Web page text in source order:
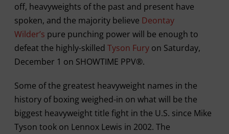
off, heavyweights of the past and present have
spoken, and the majority believe Deontay
Wilder’s pure punching power will be enough to
defeat the highly-skilled Tyson Furyon Saturday,
December 1 on SHOWTIME PPV®.
Some of the greatest heavyweight names in the
history of boxing weighed-in on what will be the
biggest heavyweight title fight in the U.S. since Mike
Tyson took on Lennox Lewis in 2002. The